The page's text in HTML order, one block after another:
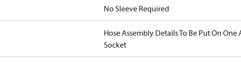
No Sleeve Required
Hose Assembly Details To Be Put On
Socket